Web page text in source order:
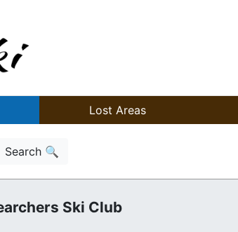
Lost Areas
Search 🔍
Ski Club